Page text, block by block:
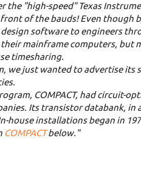
the "high-speed" Texas
of the bauds! Even though
software to engineers
mainframe computers, but
timesharing.
we just wanted to advertise
COMPACT, had circuit-
Its transistor databank,
house installations began in
COMPACTbelow."